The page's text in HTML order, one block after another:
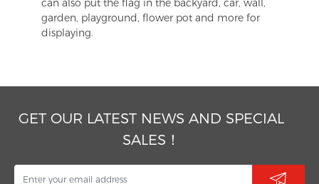
can also put the flag in the backyard, car, wall,
garden, playground, flower pot and more for
displaying.
GET OUR LATEST NEWS AND SPECIAL
SALES！